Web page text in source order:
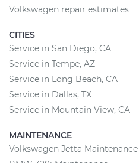
Volkswagen repair estimates
CITIES
Service in San Diego, CA
Service in Tempe, AZ
Service in Long Beach, CA
Service in Dallas, TX
Service in Mountain View, CA
MAINTENANCE
Volkswagen Jetta Maintenance